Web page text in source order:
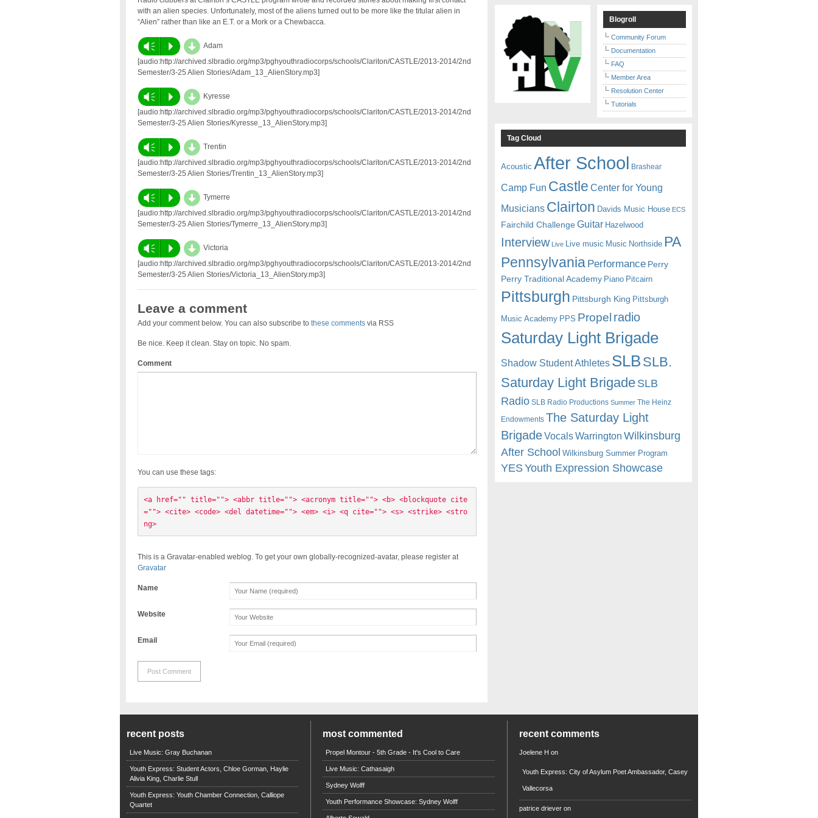
with an alien species. Unfortunately, most of the aliens turned out to be more like the titular alien in
“Alien” rather than like an E.T. or a Mork or a Chewbacca.
Vm P d Adam
[audio:http://archived.slbradio.org/mp3/pghyouthradiocorps/schools/Clariton/CASTLE/2013-2014/2nd
Semester/3-25 Alien Stories/Adam_13_AlienStory.mp3]
Vm P d Kyresse
[audio:http://archived.slbradio.org/mp3/pghyouthradiocorps/schools/Clariton/CASTLE/2013-2014/2nd
Semester/3-25 Alien Stories/Kyresse_13_AlienStory.mp3]
Vm P d Trentin
[audio:http://archived.slbradio.org/mp3/pghyouthradiocorps/schools/Clariton/CASTLE/2013-2014/2nd
Semester/3-25 Alien Stories/Trentin_13_AlienStory.mp3]
Vm P d Tymerre
[audio:http://archived.slbradio.org/mp3/pghyouthradiocorps/schools/Clariton/CASTLE/2013-2014/2nd
Semester/3-25 Alien Stories/Tymerre_13_AlienStory.mp3]
Vm P d Victoria
[audio:http://archived.slbradio.org/mp3/pghyouthradiocorps/schools/Clariton/CASTLE/2013-2014/2nd
Semester/3-25 Alien Stories/Victoria_13_AlienStory.mp3]
Leave a comment
Add your comment below. You can also subscribe to these commentsvia RSS
Be nice. Keep it clean. Stay on topic. No spam.
Comment
You can use these tags:
<a href="" title=""> <abbr title=""> <acronym title=""> <b> <blockquote cite
=""> <cite> <code> <del datetime=""> <em> <i> <q cite=""> <s> <strike> <stro
ng>
This is a Gravatar-enabled weblog. To get your own globally-recognized-avatar, please register at
Gravatar
Name
Website
Email
Blogroll
Community Forum
Documentation
FAQ
Member Area
Resolution Center
Tutorials
Tag Cloud
Acoustic After School Brashear
Camp Fun Castle Center for Young
Musicians Clairton Davids Music House ECS
Fairchild Challenge Guitar Hazelwood
Interview Live Live music Music Northside PA
Pennsylvania Performance Perry
Perry Traditional Academy Piano Pitcairn
Pittsburgh Pittsburgh King Pittsburgh
Music Academy PPS Propel radio
Saturday Light Brigade
Shadow Student Athletes SLB SLB.
Saturday Light BrigadeSLB
Radio SLB Radio Productions Summer The Heinz
Endowments The Saturday Light
BrigadeVocalsWarrington Wilkinsburg
After School Wilkinsburg Summer Program
YESYouth Expression Showcase
recent posts
Live Music: Gray Buchanan
Youth Express: Student Actors, Chloe Gorman, Haylie
Alivia King, Charlie Stull
Youth Express: Youth Chamber Connection, Calliope
Quartet
most commented
Propel Montour - 5th Grade - It's Cool to Care
Live Music: Cathasaigh
Sydney Wolff
Youth Performance Showcase: Sydney Wolff
recent comments
Joelene H on
Youth Express: City of Asylum Poet Ambassador, Casey
Vallecorsa
patrice driever on